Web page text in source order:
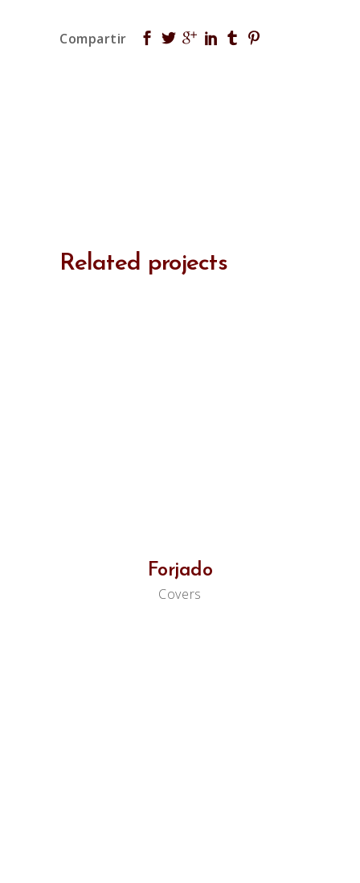
Related projects
Forjado
Covers